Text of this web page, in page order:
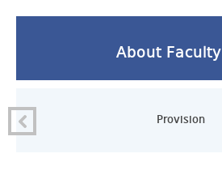
About Faculty
Provision